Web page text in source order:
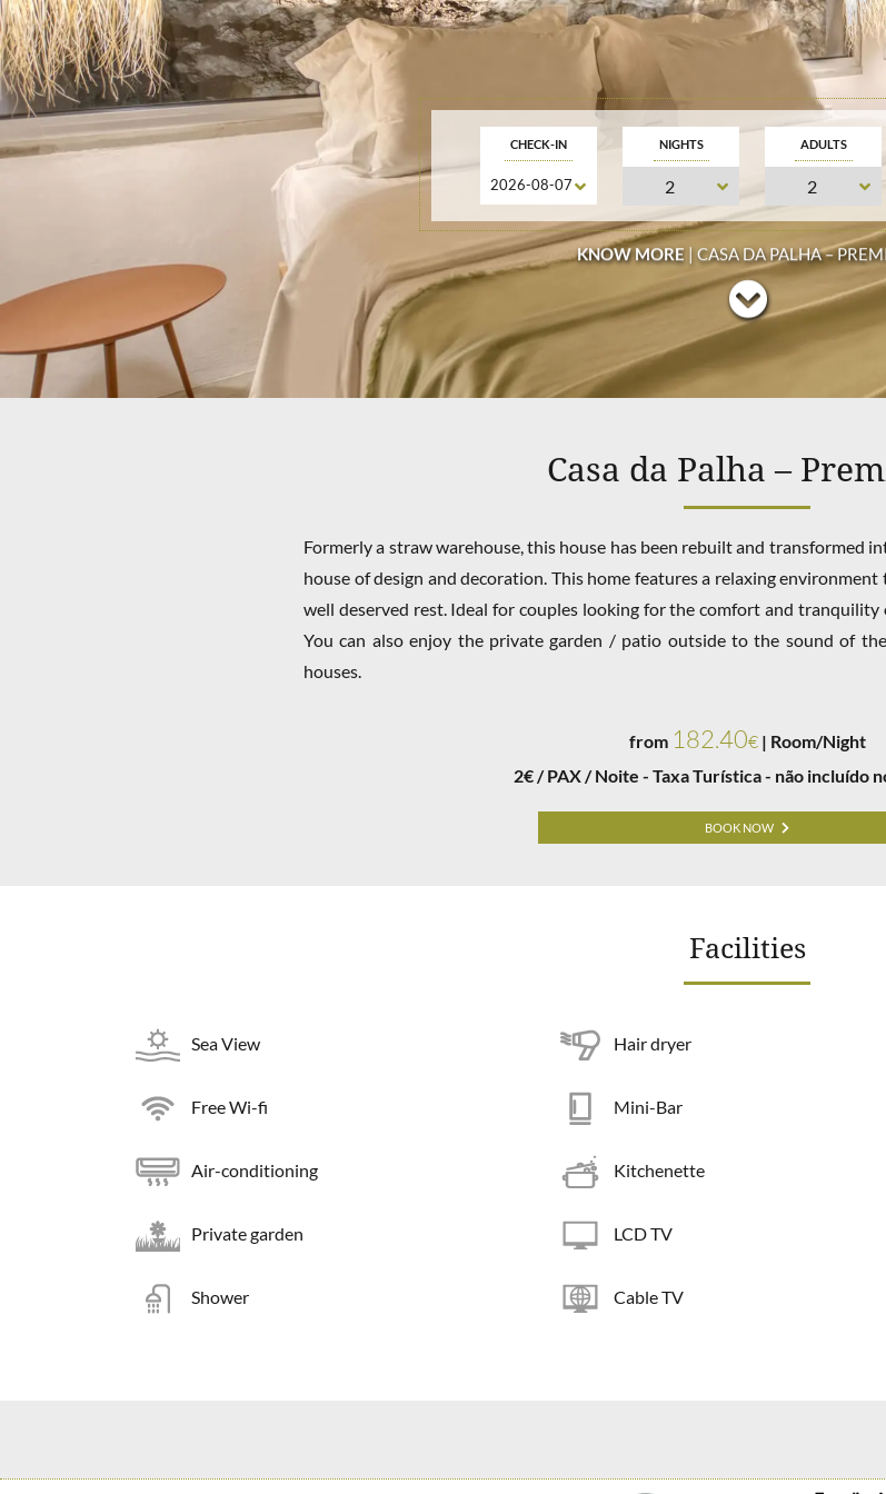
CHECK-IN NIGHTS ADULTS
KNOW MORE | CASA DA PALHA –
Casa da Palha –
Formerly a straw warehouse, this house has been rebuilt and transformed
house of design and decoration. This home features a relaxing
well deserved rest. Ideal for couples looking for the comfort and
You can also enjoy the private garden / patio outside to the sound of
houses.
from 182.40€| Room/Night
2€ / PAX / Noite - Taxa Turística - não incluído
BOOK NOW
Facilities
Sea View
Free Wi-fi
Air-conditioning
Private garden
Shower
Hair dryer
Mini-Bar
Kitchenette
LCD TV
Cable TV